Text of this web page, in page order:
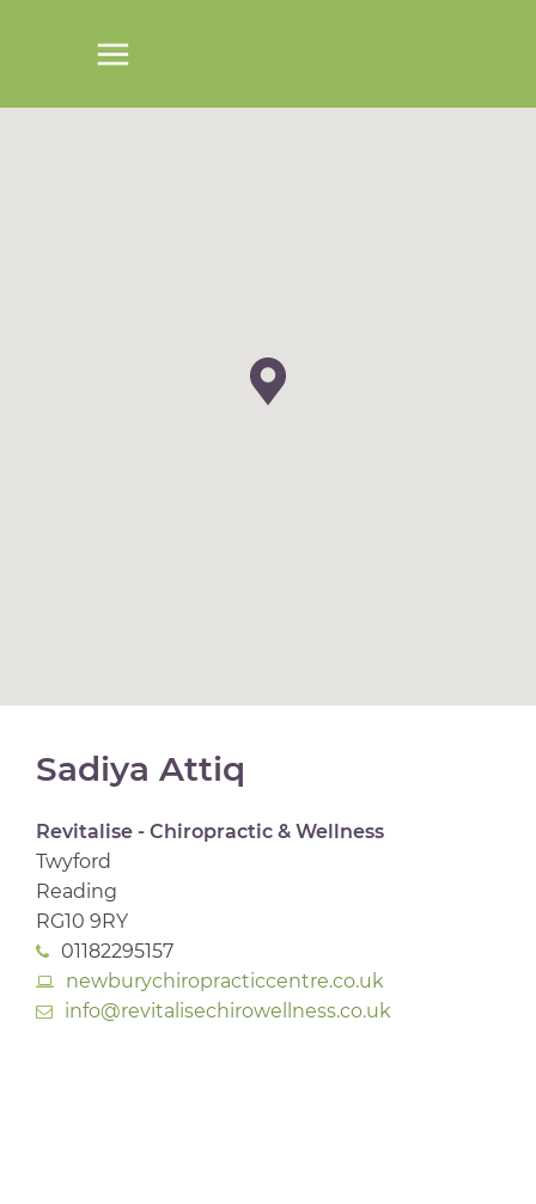
Sadiya Attiq
Revitalise - Chiropractic & Wellness
Twyford
Reading
RG10 9RY
01182295157
newburychiropracticcentre.co.uk
info@revitalisechirowellness.co.uk